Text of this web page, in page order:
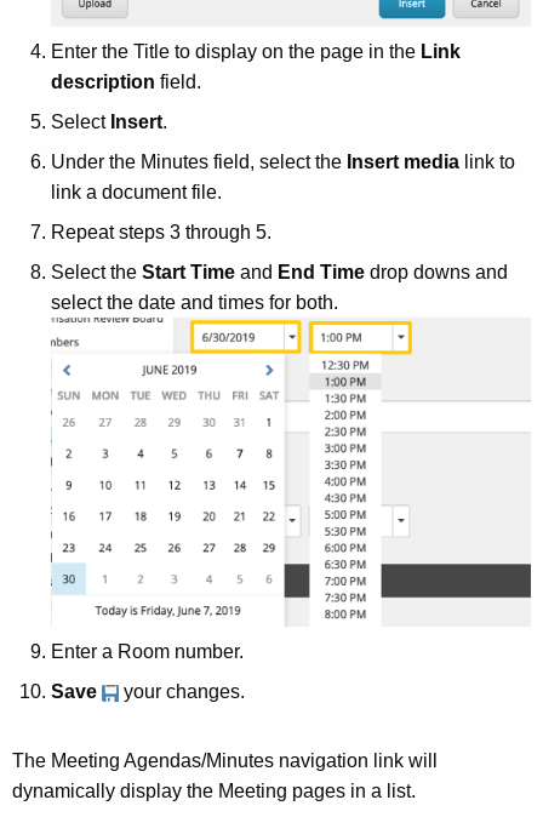
Enter the Title to display on the page in the Link
description field.
Select Insert.
Under the Minutes field, select the Insert media link to
link a document file.
Repeat steps 3 through 5.
Select the Start Time and End Time drop downs and
select the date and times for both.
Enter a Room number.
Save
your changes.
The Meeting Agendas/Minutes navigation link will
dynamically display the Meeting pages in a list.